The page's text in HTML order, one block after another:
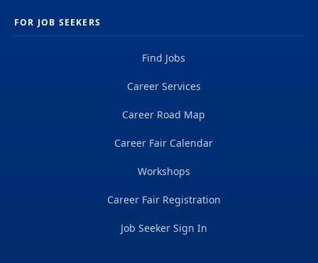
FOR JOB SEEKERS
Find Jobs
Career Services
Career Road Map
Career Fair Calendar
Workshops
Career Fair Registration
Job Seeker Sign In